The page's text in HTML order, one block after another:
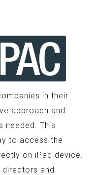
in their
approach and
needed. This
to access the
on iPad device.
and